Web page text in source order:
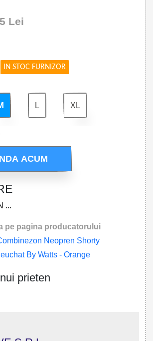
Lei
IN STOC FURNIZOR
L XL
ACUM
...
pe pagina producatorului
Neopren Shorty
By Watts - Orange
prieten